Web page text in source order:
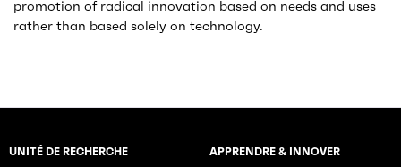
promotion of radical innovation based on needs and uses
rather than based solely on technology.
Rubriques principales du site
UNITÉ DE RECHERCHE
APPRENDRE & INNOVER